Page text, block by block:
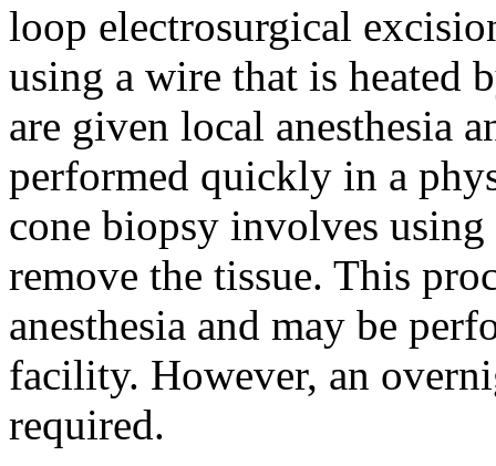
loop electrosurgical
using a wire that is heated
are given local anesthesia
performed quickly in a
cone biopsy involves
remove the tissue. This
anesthesia and may be
facility. However, an
required.